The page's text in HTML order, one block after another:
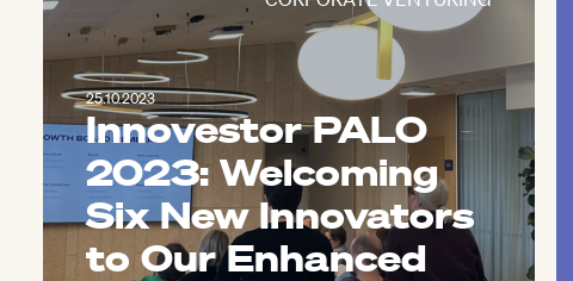
25.10.2023
Innovestor PALO
2023: Welcoming
Six New Innovators
to Our Enhanced